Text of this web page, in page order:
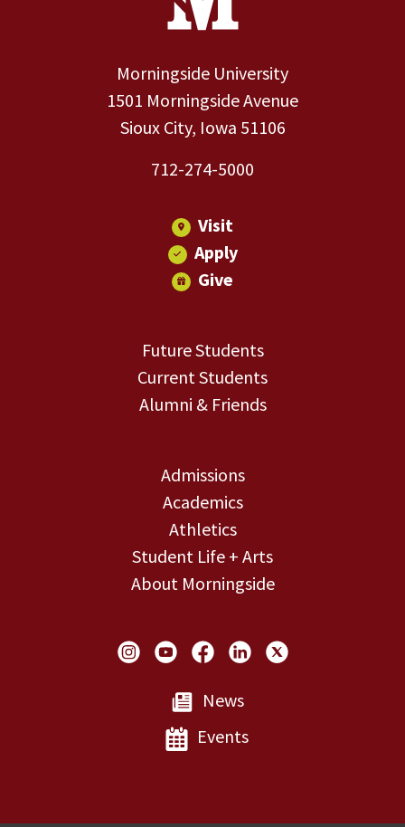
Morningside University
1501 Morningside Avenue
Sioux City, Iowa 51106
712-274-5000
Visit
Apply
Give
Future Students
Current Students
Alumni & Friends
Admissions
Academics
Athletics
Student Life + Arts
About Morningside
Social Links
News
Events